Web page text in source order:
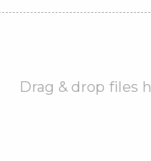
Drag & drop files